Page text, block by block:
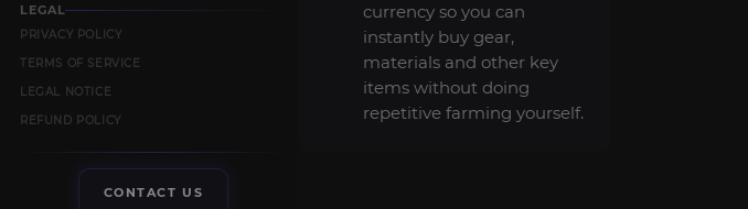
LEGAL
PRIVACY POLICY
TERMS OF SERVICE
LEGAL NOTICE
REFUND POLICY
CONTACT US
currency so you can
instantly buy gear,
materials and other key
items without doing
repetitive farming yourself.